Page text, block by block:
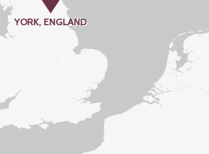
YORK, ENGLAND